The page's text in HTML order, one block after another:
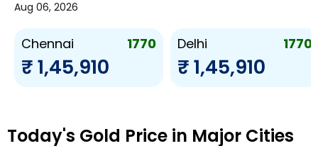
Aug 06, 2026
Chennai 1770
₹ 1,45,910
Delhi 1770
₹ 1,45,910
Today's Gold Price in Major Cities